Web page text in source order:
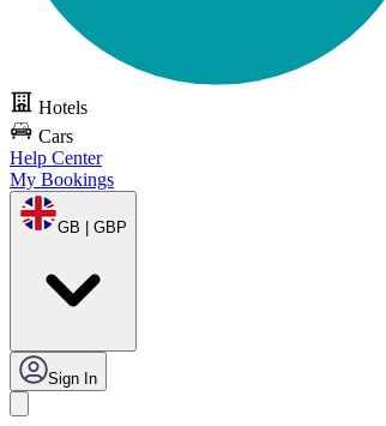
Hotels
Cars
Help Center
My Bookings
GB | GBP
Sign In